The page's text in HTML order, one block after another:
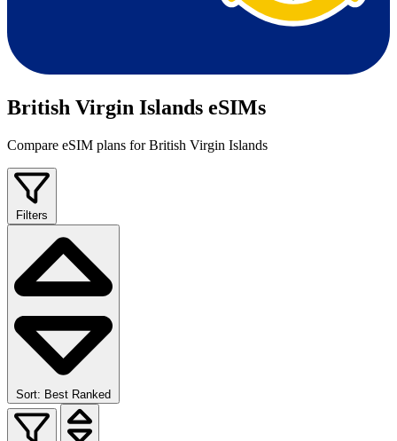
British Virgin Islands eSIMs
Compare eSIM plans for British Virgin Islands
Filters
Sort: Best Ranked